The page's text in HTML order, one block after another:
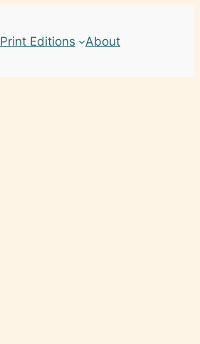
Print Editions About